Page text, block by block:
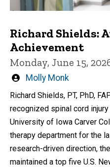
Richard Shields:
Achievement
Monday, June 15,
Written
Molly Monk
Richard Shields, PT, PhD,
recognized spinal cord
University of Iowa Carver
therapy department for the
research-driven direction,
maintained a top five U.S.